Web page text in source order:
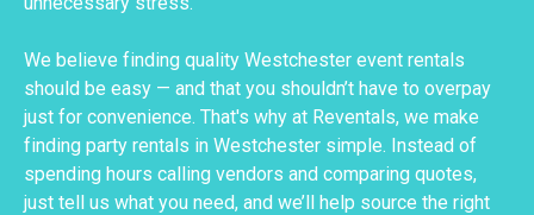
We believe finding quality Westchester event rentals
should be easy — and that you shouldn’t have to overpay
just for convenience. That's why at Reventals, we make
finding party rentals in Westchester simple. Instead of
spending hours calling vendors and comparing quotes,
just tell us what you need, and we’ll help source the right